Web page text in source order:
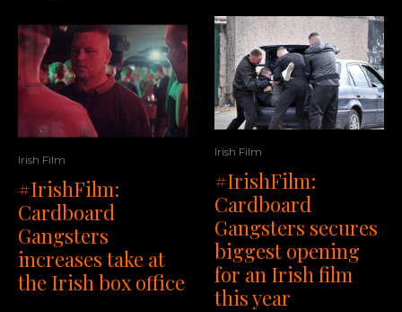
Irish Film
#IrishFilm:
Cardboard
Gangsters
increases take at
the Irish box office
Irish Film
#IrishFilm:
Cardboard
Gangsters secures
biggest opening
for an Irish film
this year